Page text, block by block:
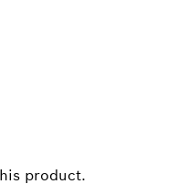
product.